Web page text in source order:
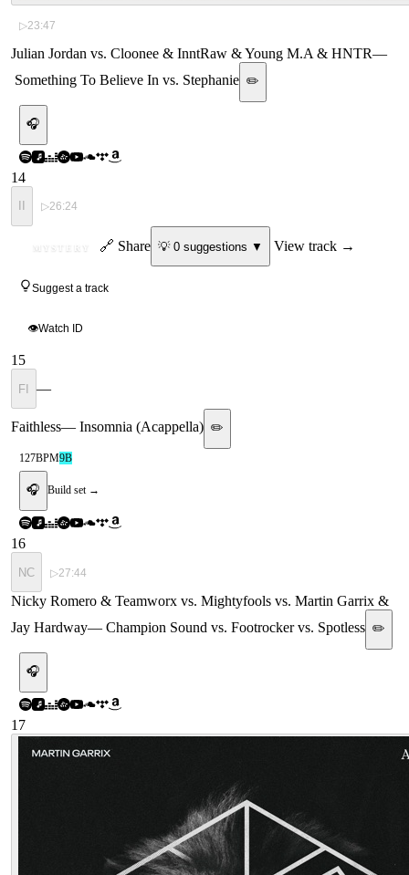
▷23:47
Julian Jordan vs. Cloonee & InntRaw & Young M.A & HNTR—
Something To Believe In vs. Stephanie ✏️
🎧
14
▷26:24
MYSTERY 🔗 Share 💡 0suggestions ▼ View track →
Suggest a track
👁Watch ID
15
FI —
Faithless— Insomnia (Acappella) ✏️
127BPM9B
🎧 Build set →
16
NC ▷27:44
Nicky Romero & Teamworx vs. Mightyfools vs. Martin Garrix &
Jay Hardway— Champion Sound vs. Footrocker vs. Spotless ✏️
🎧
17